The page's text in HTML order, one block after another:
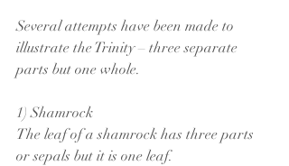
Several attempts have been made to
illustrate the Trinity – three separate
parts but one whole.
1) Shamrock
The leaf of a shamrock has three parts
or sepals but it is one leaf.